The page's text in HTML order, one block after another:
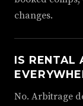
changes.
IS RENTAL
No. Arbitrage